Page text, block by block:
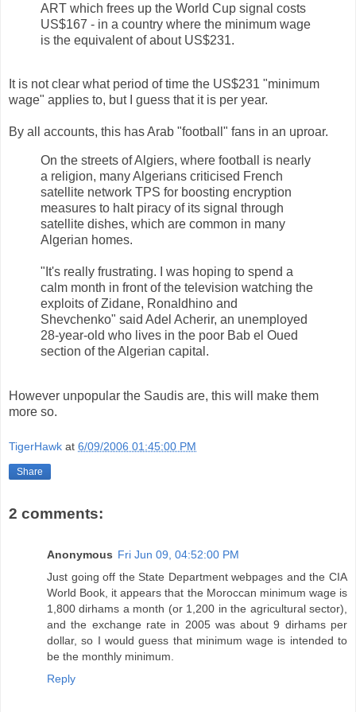
ART which frees up the World Cup signal costs
US$167 - in a country where the minimum wage
is the equivalent of about US$231.
It is not clear what period of time the US$231 "minimum
wage" applies to, but I guess that it is per year.
By all accounts, this has Arab "football" fans in an uproar.
On the streets of Algiers, where football is nearly
a religion, many Algerians criticised French
satellite network TPS for boosting encryption
measures to halt piracy of its signal through
satellite dishes, which are common in many
Algerian homes.
"It's really frustrating. I was hoping to spend a
calm month in front of the television watching the
exploits of Zidane, Ronaldhino and
Shevchenko" said Adel Acherir, an unemployed
28-year-old who lives in the poor Bab el Oued
section of the Algerian capital.
However unpopular the Saudis are, this will make them
more so.
TigerHawk at 6/09/2006 01:45:00 PM
Share
2 comments:
Anonymous Fri Jun 09, 04:52:00 PM
Just going off the State Department webpages and the CIA
World Book, it appears that the Moroccan minimum wage is
1,800 dirhams a month (or 1,200 in the agricultural sector),
and the exchange rate in 2005 was about 9 dirhams per
dollar, so I would guess that minimum wage is intended to
be the monthly minimum.
Reply